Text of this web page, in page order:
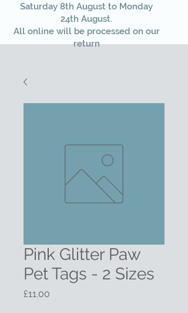
Saturday 8th August to Monday
24th August.
All online will be processed on our
return
Pink Glitter Paw
Pet Tags - 2 Sizes
£11.00